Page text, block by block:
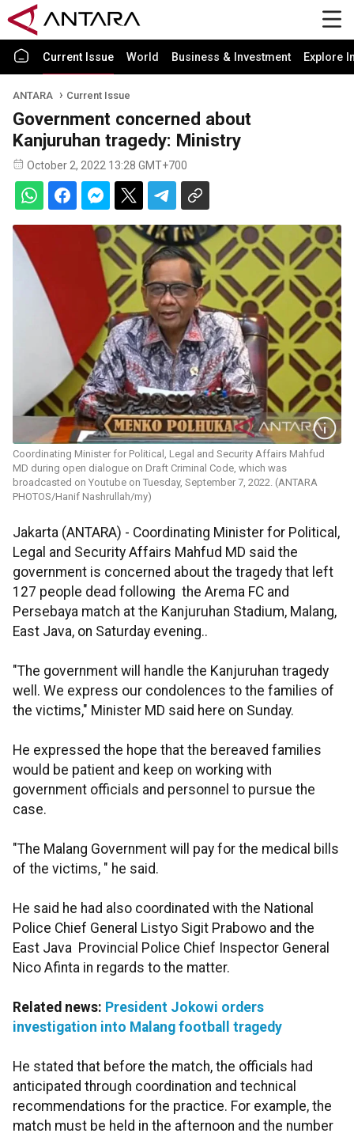
Current Issue World Business & Investment Explore
ANTARA Current Issue
Government concerned about
Kanjuruhan tragedy: Ministry
October 2, 2022 13:28 GMT+700
Coordinating Minister for Political, Legal and Security Affairs Mahfud
MD during open dialogue on Draft Criminal Code, which was
broadcasted on Youtube on Tuesday, September 7, 2022. (ANTARA
PHOTOS/Hanif Nashrullah/my)
Jakarta (ANTARA) - Coordinating Minister for Political,
Legal and Security Affairs Mahfud MD said the
government is concerned about the tragedy that left
127 people dead following the Arema FC and
Persebaya match at the Kanjuruhan Stadium, Malang,
East Java, on Saturday evening..
"The government will handle the Kanjuruhan tragedy
well. We express our condolences to the families of
the victims," Minister MD said here on Sunday.
He expressed the hope that the bereaved families
would be patient and keep on working with
government officials and personnel to pursue the
case.
"The Malang Government will pay for the medical bills
of the victims, " he said.
He said he had also coordinated with the National
Police Chief General Listyo Sigit Prabowo and the
East Java Provincial Police Chief Inspector General
Nico Afinta in regards to the matter.
Related news: President Jokowi orders
investigation into Malang football tragedy
He stated that before the match, the officials had
anticipated through coordination and technical
recommendations for the practice. For example, the
match must be held in the afternoon and the number